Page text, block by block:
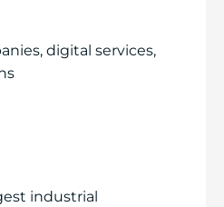
digital services,
industrial